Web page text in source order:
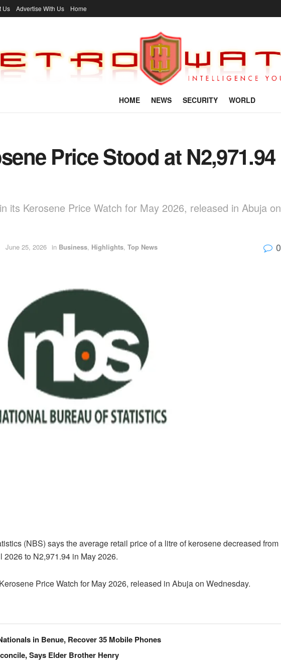
Us Advertise With Us Home
HOME NEWS SECURITY WORLD
Price Stood at N2,971.94
its Kerosene Price Watch for May 2026, released in Abuja on
June 25, 2026 in Business, Highlights, Top News 0
(NBS) says the average retail price of a litre of kerosene decreased from
to N2,971.94 in May 2026.
Price Watch for May 2026, released in Abuja on Wednesday.
in Benue, Recover 35 Mobile Phones
Says Elder Brother Henry